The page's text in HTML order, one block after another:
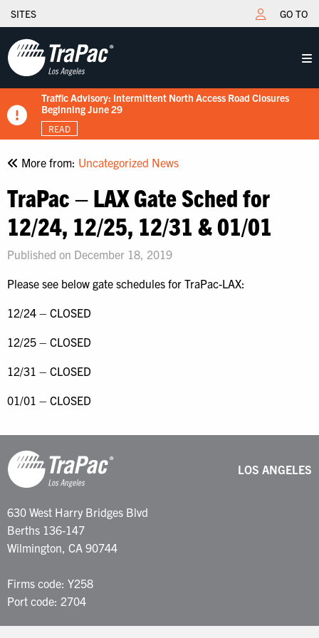
SITES GO TO
Traffic Advisory: Intermittent North Access Road Closures
Beginning June 29
READ
New Tariff Schedule Effective 7/15/2026
READ
Fuel Surcharge Implementation Notice
READ
Flips schedule under gate hours
READ
TraPac.com LFD & Demurrage
READ
More from: Uncategorized News
TraPac – LAX Gate Sched for
12/24, 12/25, 12/31 & 01/01
Published on December 18, 2019
Please see below gate schedules for TraPac-LAX:
12/24 – CLOSED
12/25 – CLOSED
12/31 – CLOSED
01/01 – CLOSED
LOS ANGELES
630 West Harry Bridges Blvd
Berths 136-147
Wilmington, CA 90744
Firms code: Y258
Port code: 2704